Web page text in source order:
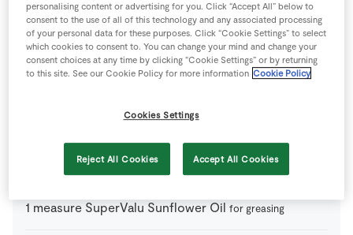
350 ml Fresh Cream
100 g Honey organic if possible
SuperValu Goodness Pistachio Nuts
1 measure SuperValu Sunflower Oil for greasing
personalising content or advertising for you. Click “Accept All” below to
consent to the use of all of this technology and any associated processing
of your personal data for these purposes. Click “Cookie Settings” to select
which cookies to consent to. You can change your mind and change your
consent choices at any time by clicking “Cookie Settings” or by returning
to this site. See our Cookie Policy for more information Cookie Policy
Cookies Settings
Reject All Cookies Accept All Cookies